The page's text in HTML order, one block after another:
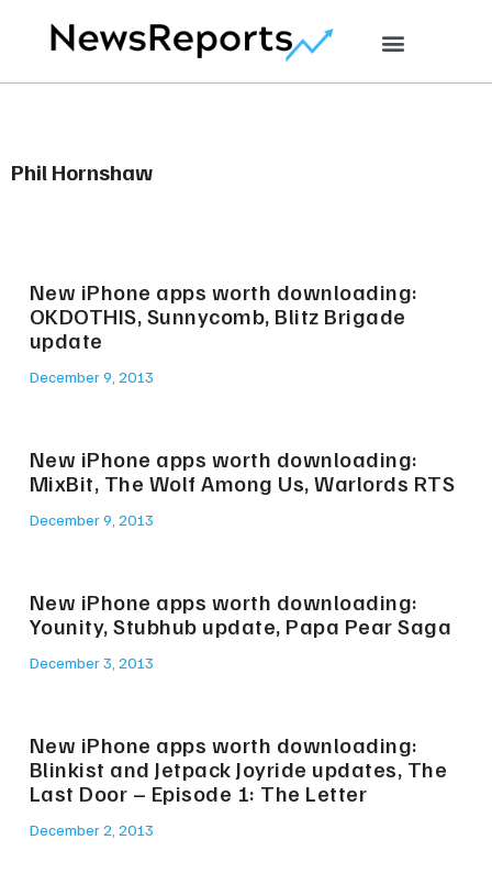
Phil Hornshaw
New iPhone apps worth downloading:
OKDOTHIS, Sunnycomb, Blitz Brigade
update
December 9, 2013
New iPhone apps worth downloading:
MixBit, The Wolf Among Us, Warlords RTS
December 9, 2013
New iPhone apps worth downloading:
Younity, Stubhub update, Papa Pear Saga
December 3, 2013
New iPhone apps worth downloading:
Blinkist and Jetpack Joyride updates, The
Last Door – Episode 1: The Letter
December 2, 2013